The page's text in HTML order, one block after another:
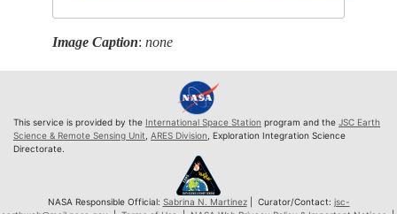
Image Caption:none
This service is provided by the International Space Station program and the JSC Earth
Science & Remote Sensing Unit, ARES Division, Exploration Integration Science
Directorate.
NASA Responsible Official: Sabrina N. Martinez| Curator/Contact: jsc-